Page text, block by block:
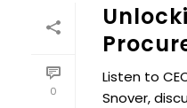
0
Listen to
Snover,